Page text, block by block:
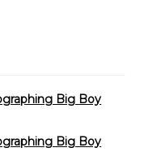
Big Boy
Big Boy